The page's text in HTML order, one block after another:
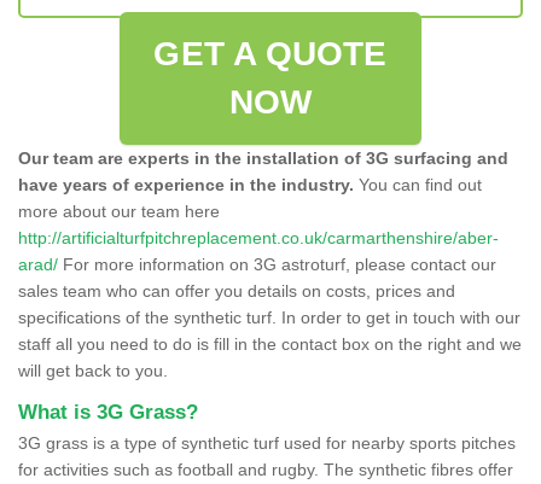
GET A QUOTE
NOW
Our team are experts in the installation of 3G surfacing and
have years of experience in the industry. You can find out
more about our team here
http://artificialturfpitchreplacement.co.uk/carmarthenshire/aber-
arad/ For more information on 3G astroturf, please contact our
sales team who can offer you details on costs, prices and
specifications of the synthetic turf. In order to get in touch with our
staff all you need to do is fill in the contact box on the right and we
will get back to you.
What is 3G Grass?
3G grass is a type of synthetic turf used for nearby sports pitches
for activities such as football and rugby. The synthetic fibres offer